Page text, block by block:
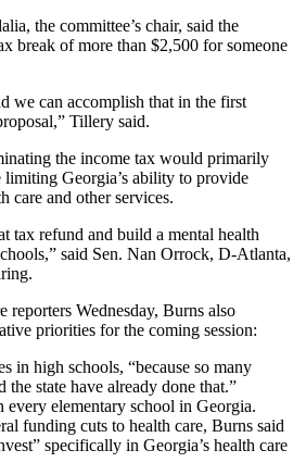
the committee’s chair, said the
break of more than $2,500 for someone
we can accomplish that in the first
Tillery said.
the income tax would primarily
Georgia’s ability to provide
care and other services.
tax refund and build a mental health
said Sen. Nan Orrock, D-Atlanta,
reporters Wednesday, Burns also
priorities for the coming session:
in high schools, “because so many
the state have already done that.”
every elementary school in Georgia.
funding cuts to health care, Burns said
specifically in Georgia’s health care